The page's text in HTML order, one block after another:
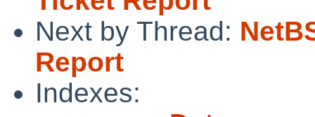
Next by Thread:
Report
Indexes: